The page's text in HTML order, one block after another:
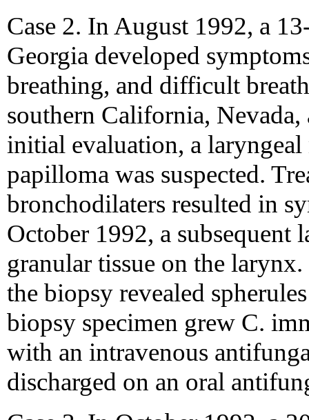
Case 2. In August 1992, a
Georgia developed
breathing, and difficult
southern California,
initial evaluation, a laryngeal
papilloma was suspected.
bronchodilaters resulted in
October 1992, a subsequent
granular tissue on the
the biopsy revealed
biopsy specimen grew C.
with an intravenous
discharged on an oral